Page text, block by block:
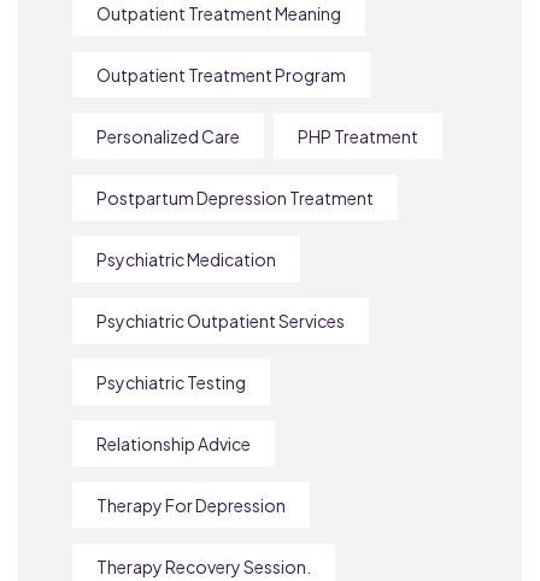
Outpatient Treatment Meaning
Outpatient Treatment Program
Personalized Care PHP Treatment
Postpartum Depression Treatment
Psychiatric Medication
Psychiatric Outpatient Services
Psychiatric Testing
Relationship Advice
Therapy For Depression
Therapy Recovery Session.